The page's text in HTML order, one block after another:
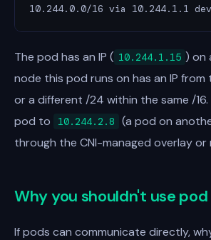
10.244.0.0/16 via 10.244.1.1
The pod has an IP ( 10.244.1.15 ) on
node this pod runs on has an IP
or a different /24 within the same /
pod to
10.244.2.8
(a pod on
through the CNI-managed overlay
Why you shouldn't use
If pods can communicate directly,